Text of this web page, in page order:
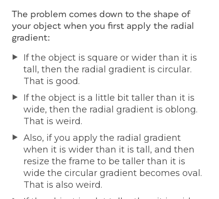
The problem comes down to the shape of
your object when you first apply the radial
gradient:
If the object is square or wider than it is
tall, then the radial gradient is circular.
That is good.
If the object is a little bit taller than it is
wide, then the radial gradient is oblong.
That is weird.
Also, if you apply the radial gradient
when it is wider than it is tall, and then
resize the frame to be taller than it is
wide the circular gradient becomes oval.
That is also weird.